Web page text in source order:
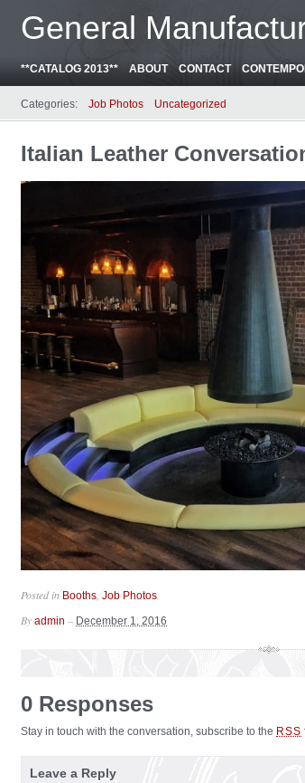
General
**CATALOG 2013** ABOUT CONTACT
Categories: Job Photos Uncategorized
Italian Leather
Posted in Booths Job Photos
By admin – December 1, 2016
0 Responses
Stay in touch with the conversation, subscribe to the RSS
Leave a Reply